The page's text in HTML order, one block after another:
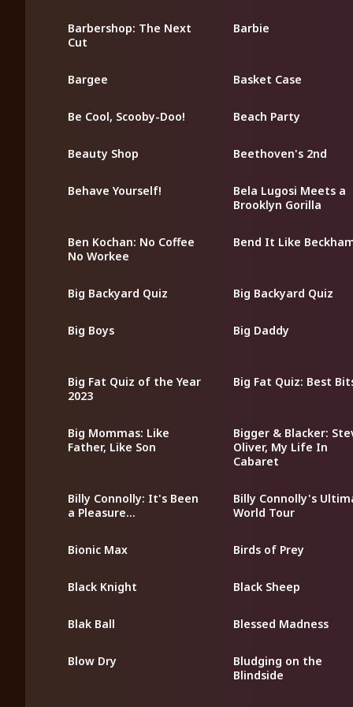
Barbershop: The Next
Cut
Barbie
Bargee Basket Case
Be Cool, Scooby-Doo! Beach Party
Beauty Shop Beethoven's 2nd
Behave Yourself!
Bela Lugosi Meets a
Brooklyn Gorilla
Ben Kochan: No Coffee
No Workee
Bend It Like
Big Backyard Quiz Big Backyard Quiz
Big Boys Big Daddy
Big Fat Quiz of the Year
2023
Big Fat Quiz: Best
Big Mommas: Like
Father, Like Son
Bigger & Blacker:
Oliver, My Life In
Cabaret
Billy Connolly: It's Been
a Pleasure...
Billy Connolly's
World Tour
Bionic Max Birds of Prey
Black Knight Black Sheep
Blak Ball Blessed Madness
Blow Dry
Bludging on the
Blindside